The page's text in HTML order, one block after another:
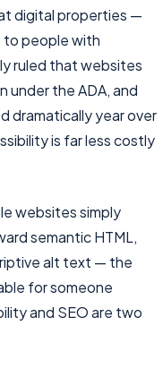
digital properties —
to people with
ruled that websites
under the ADA, and
dramatically year over
is far less costly
websites simply
semantic HTML,
alt text — the
for someone
and SEO are two